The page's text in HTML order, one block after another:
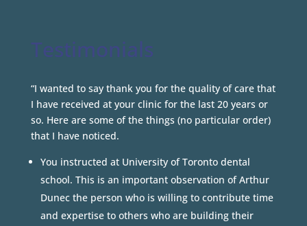
Testimonials
“I wanted to say thank you for the quality of care that
I have received at your clinic for the last 20 years or
so. Here are some of the things (no particular order)
that I have noticed.
You instructed at University of Toronto dental
school. This is an important observation of Arthur
Dunec the person who is willing to contribute time
and expertise to others who are building their